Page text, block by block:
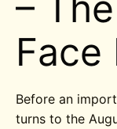
Face
Before an
turns to the